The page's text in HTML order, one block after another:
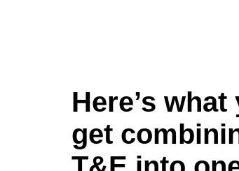
Here’s what
get